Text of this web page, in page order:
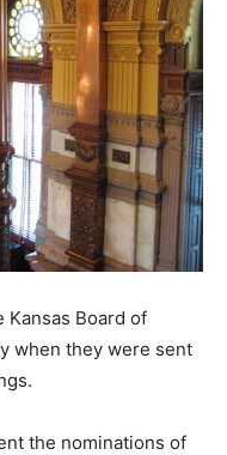
Kansas Board of
when they were sent
the nominations of